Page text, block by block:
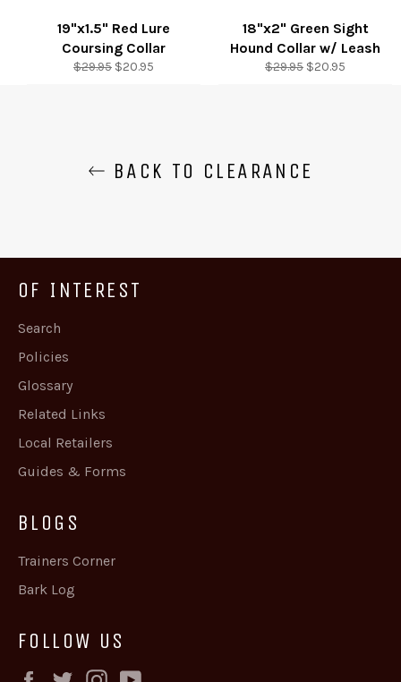
19"x1.5" Red Lure
Coursing Collar
Regular
$29.95 Sale
$20.95
18"x2" Green Sight
Hound Collar w/ Leash
Regular
$29.95 Sale
$20.95
BACK TO CLEARANCE
OF INTEREST
Search
Policies
Glossary
Related Links
Local Retailers
Guides & Forms
BLOGS
Trainers Corner
Bark Log
FOLLOW US
Facebook
TwitterInstagram